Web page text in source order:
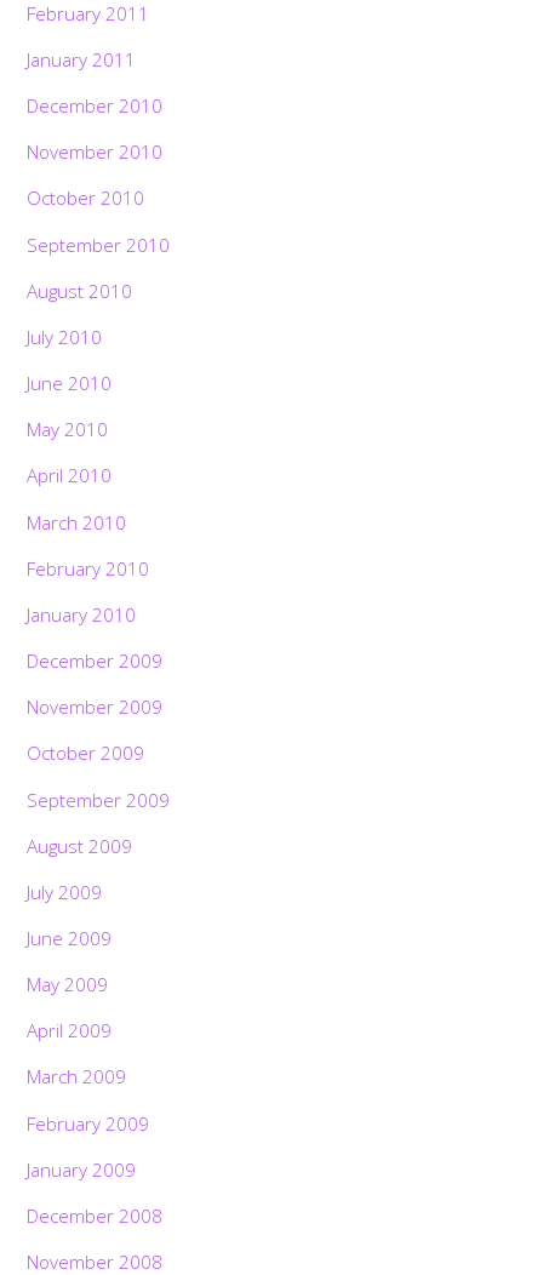
February 2011
January 2011
December 2010
November 2010
October 2010
September 2010
August 2010
July 2010
June 2010
May 2010
April 2010
March 2010
February 2010
January 2010
December 2009
November 2009
October 2009
September 2009
August 2009
July 2009
June 2009
May 2009
April 2009
March 2009
February 2009
January 2009
December 2008
November 2008